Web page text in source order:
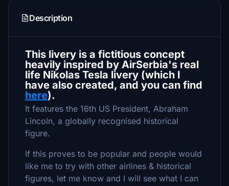
Description
This livery is a fictitious concept
heavily inspired by AirSerbia's real
life Nikolas Tesla livery (which I
have also created, and you can find
here).
It features the 16th US President, Abraham
Lincoln, a globally recognised historical
figure.
If this proves to be popular and people would
like me to try with other airlines & historical
figures, let me know and I will see what I can